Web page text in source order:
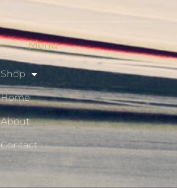
Resource Hub
Menu
Shop
Home
About
Contact